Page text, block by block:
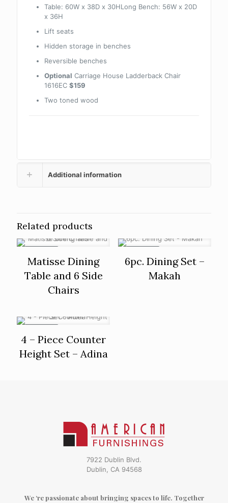
Table: 60W x 38D x 30HLong Bench: 56W x 20D
x 36H
Lift seats
Hidden storage in benches
Reversible benches
Optional Carriage House Ladderback Chair
1616EC$159
Two toned wood
Additional information
Related products
Matisse Dining
Table and 6 Side
Chairs
6pc. Dining Set –
Makah
4 – Piece Counter
Height Set – Adina
7922 Dublin Blvd.
Dublin, CA 94568
We ‘re passionate about bringing spaces to life. Together